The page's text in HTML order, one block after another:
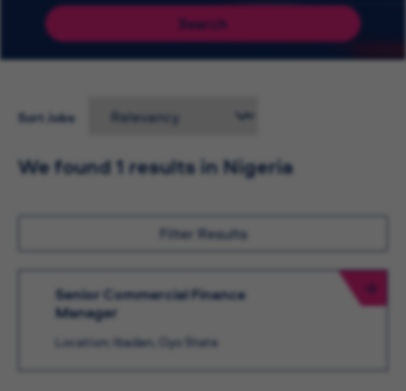
Search
Sort Jobs
We found 1 results in Nigeria
Filter Results
Senior Commercial Finance
Manager
Location: Ibadan, Oyo State